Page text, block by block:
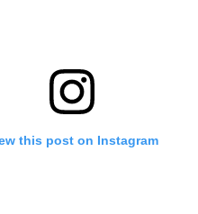
this post on Instagram